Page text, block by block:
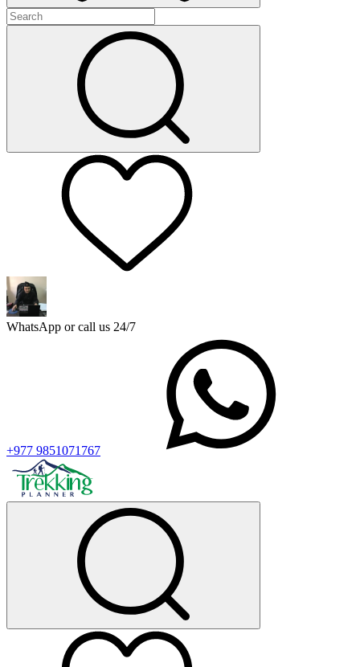
WhatsApp or call us 24/7
+977 9851071767